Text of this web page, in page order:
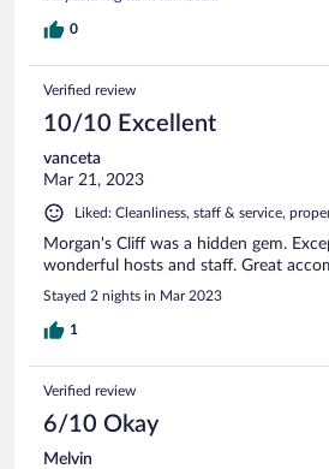
0
Verified review
10/10 Excellent
vanceta
Mar 21, 2023
Liked: Cleanliness, staff & service,
Morgan's Cliff was a hidden gem.
wonderful hosts and staff. Great
Stayed 2 nights in Mar 2023
1
Verified review
6/10 Okay
Melvin